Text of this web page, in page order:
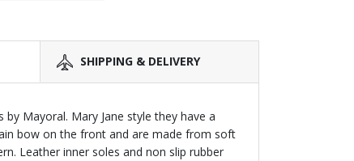
SHIPPING & DELIVERY
Mayoral. Mary Jane style they have a
bow on the front and are made from soft
Leather inner soles and non slip rubber